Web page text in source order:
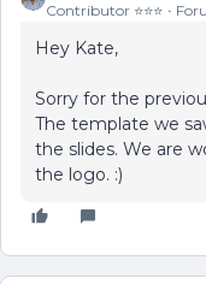
Contributor ⭐️⭐️⭐️
Hey Kate,
Sorry for the
The template we
the slides. We are
the logo. :)